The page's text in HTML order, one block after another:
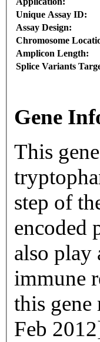
Unique Assay ID:
Assay Design:
Chromosome
Amplicon Length:
Splice Variants
Gene
This
step of
encoded
also play
immune
this gene
Feb